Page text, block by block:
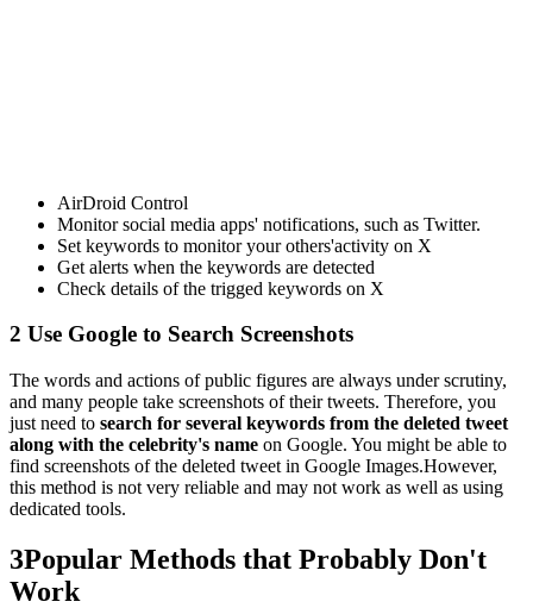
AirDroid Control
Monitor social media apps' notifications, such as Twitter.
Set keywords to monitor your others'activity on X
Get alerts when the keywords are detected
Check details of the trigged keywords on X
2 Use Google to Search Screenshots
The words and actions of public figures are always under scrutiny,
and many people take screenshots of their tweets. Therefore, you
just need to search for several keywords from the deleted tweet
along with the celebrity's name on Google. You might be able to
find screenshots of the deleted tweet in Google Images.However,
this method is not very reliable and may not work as well as using
dedicated tools.
3Popular Methods that Probably Don't
Work